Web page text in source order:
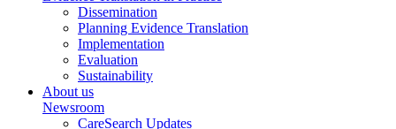
Dissemination
Planning Evidence Translation
Implementation
Evaluation
Sustainability
About us
Newsroom
CareSearch Updates